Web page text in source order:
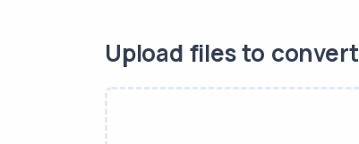
Upload files to convert